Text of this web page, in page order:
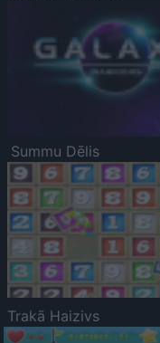
Summu Dēlis
Trakā Haizivs